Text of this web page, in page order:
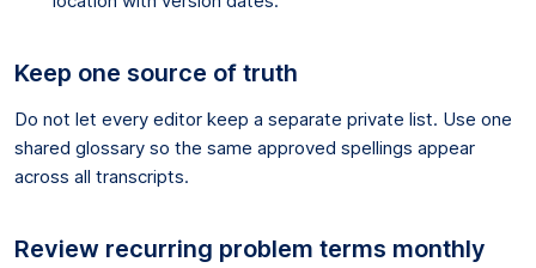
Keep one source of truth
Do not let every editor keep a separate private list. Use one
shared glossary so the same approved spellings appear
across all transcripts.
Review recurring problem terms monthly